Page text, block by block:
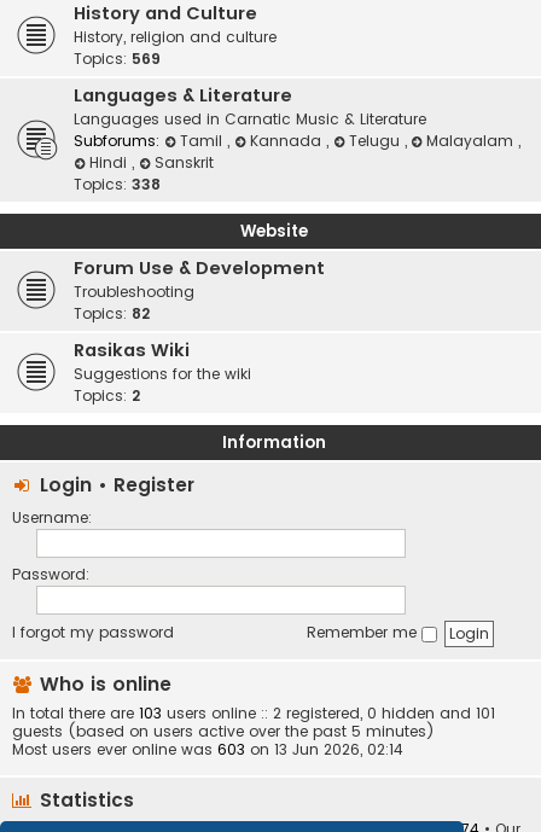
History and Culture
History, religion and culture
Topics: 569
Languages & Literature
Languages used in Carnatic Music & Literature
Subforums:
Tamil , Kannada , Telugu , Malayalam,
Hindi ,
Sanskrit
Topics: 338
Website
Forum Use & Development
Troubleshooting
Topics: 82
Rasikas Wiki
Suggestions for the wiki
Topics: 2
Information
Login • Register
Username:
Password:
I forgot my password Remember me
Who is online
In total there are 103 users online :: 2 registered, 0 hidden and 101
guests (based on users active over the past 5 minutes)
Most users ever online was 603 on 13 Jun 2026, 02:14
Statistics